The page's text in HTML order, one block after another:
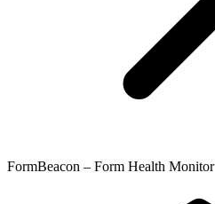
FormBeacon – Form Health Monitor